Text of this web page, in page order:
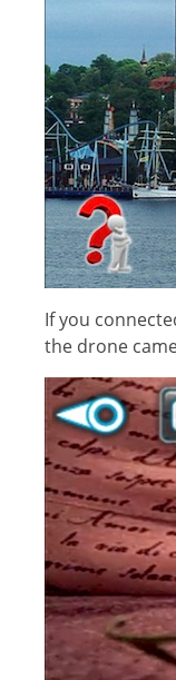
If you
the drone